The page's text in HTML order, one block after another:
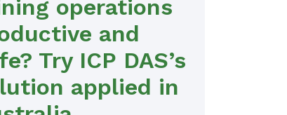
operations
and
Try ICP DAS’s
applied in